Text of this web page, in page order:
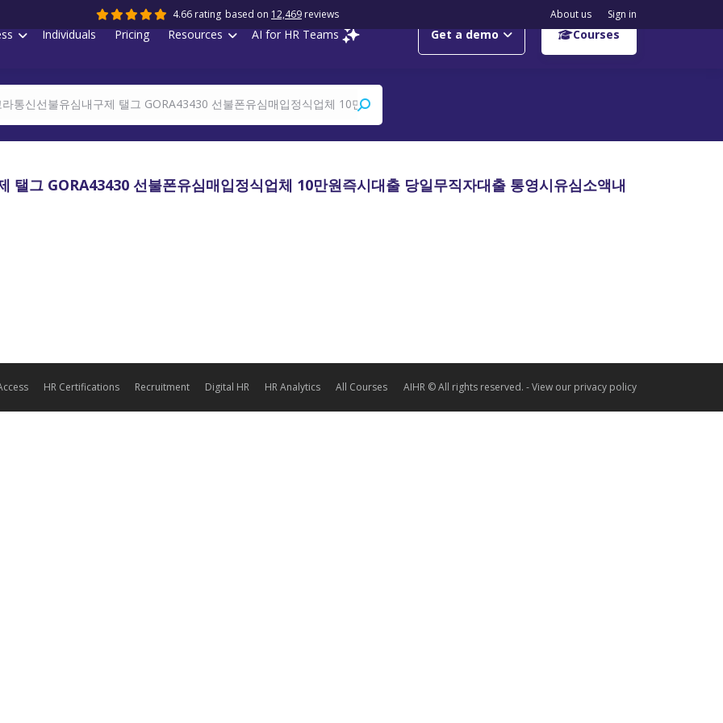
Individuals Pricing Resources AI for HR Teams Get a demo Courses
4.66 rating based on 12,469 reviews About us Sign in
탤그 GORA43430 선불폰유심매입정식업체 10만원즉시대출 당일무직자대출 통영시유심소액내
HR Certifications Recruitment Digital HR HR Analytics All Courses AIHR © All rights reserved. -View our privacy policy